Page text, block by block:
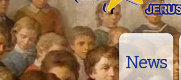
News